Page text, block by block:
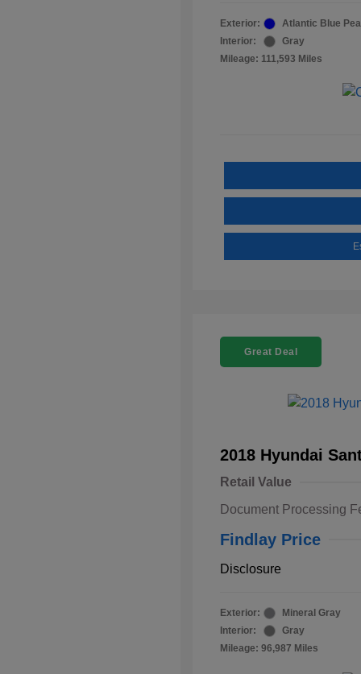
Exterior:
Atlantic Blue
Interior:
Gray
Mileage: 111,593 Miles
Great Deal
2018 Hyundai
Retail Value
Document Processing
Findlay Price
Disclosure
Exterior:
Mineral Gray
Interior:
Gray
Mileage: 96,987 Miles